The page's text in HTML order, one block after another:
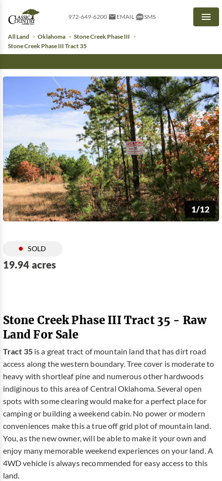
972-649-6200 EMAIL SMS
All Land Oklahoma
Stone Creek Phase III
Stone Creek Phase III Tract 35
1/12
SOLD
19.94 acres
Stone Creek Phase III Tract 35 - Raw
Land For Sale
Tract 35is a great tract of mountain land that has dirt road
access along the western boundary. Tree cover is moderate to
heavy with shortleaf pine and numerous other hardwoods
indiginous to this area of Central Oklahoma. Several open
spots with some clearing would make for a perfect place for
camping or building a weekend cabin. No power or modern
conveniences make this a true off grid plot of mountain land.
You, as the new owner, will be able to make it your own and
enjoy many memorable weekend experiences on your land. A
4WD vehicle is always recommended for easy access to this
land.